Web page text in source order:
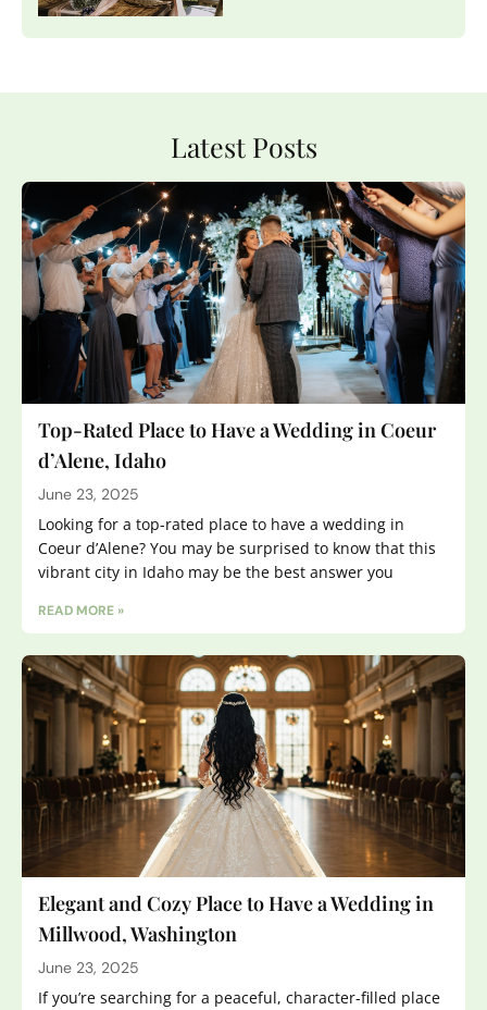
Latest Posts
Top-Rated Place to Have a Wedding in Coeur
d’Alene, Idaho
June 23, 2025
Looking for a top-rated place to have a wedding in
Coeur d’Alene? You may be surprised to know that this
vibrant city in Idaho may be the best answer you
READ MORE »
Elegant and Cozy Place to Have a Wedding in
Millwood, Washington
June 23, 2025
If you’re searching for a peaceful, character-filled place